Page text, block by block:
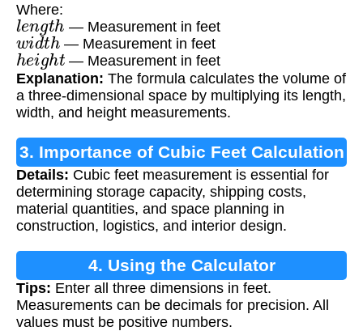
Where:
length — Measurement in feet
width — Measurement in feet
height — Measurement in feet
Explanation: The formula calculates the volume of
a three-dimensional space by multiplying its length,
width, and height measurements.
3. Importance of Cubic Feet Calculation
Details: Cubic feet measurement is essential for
determining storage capacity, shipping costs,
material quantities, and space planning in
construction, logistics, and interior design.
4. Using the Calculator
Tips: Enter all three dimensions in feet.
Measurements can be decimals for precision. All
values must be positive numbers.